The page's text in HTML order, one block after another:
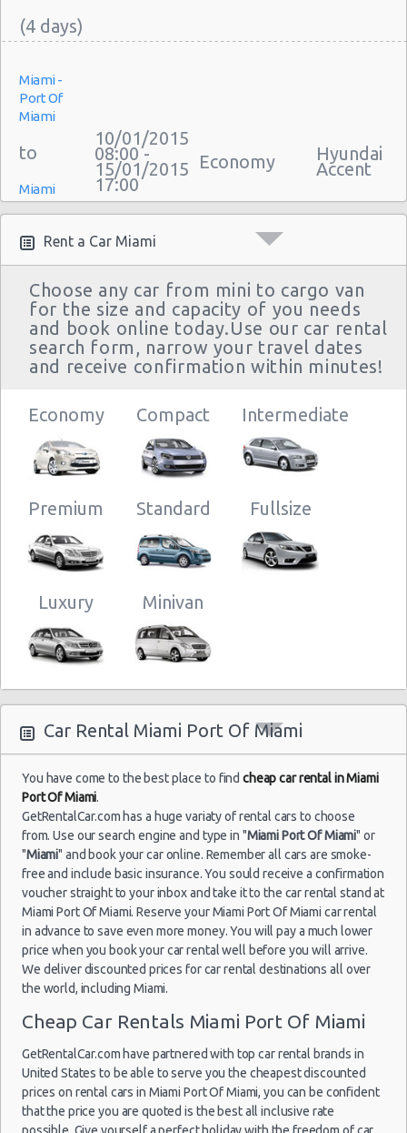
Miami -
Port Of
Miami
Miami
Airport
10/01/2015
08:00 -
15/01/2015
17:00
Economy Hyundai
Accent
Miami -
Port Of
Miami
Orlando -
Airport
03/01/2015
10:00 -
10:00
Chevrolet
Miami -
Port Of
Miami
Fort
Lauderdale
01/11/2014
09:00 -
01/11/2014
20:00
Miami -
Port Of
Miami
Miami
Airport
(MIA)
03/01/2015
11:30 -
09/01/2015
11:30
Economy Chevrolet
Spark
Miami -
Miami
05/11/2014
09:30 -
05/11/2014 Economy Chevrolet
Spark
Rent a Car Miami
Choose any car from mini to cargo van
for the size and capacity of you needs
and book online today.Use our car rental
search form, narrow your travel dates
and receive confirmation within minutes!
Economy Compact Intermediate
Premium Standard Fullsize
Luxury Minivan
Car Rental Miami Port Of Miami
You have come to the best place to findcheap car rental in Miami
Port Of Miami.
GetRentalCar.com has a huge variaty of rental cars to choose
from. Use our search engine and type in "Miami Port Of Miami" or
"Miami" and book your car online. Remember all cars are smoke-
free and include basic insurance. You sould receive a confirmation
voucher straight to your inbox and take it to the car rental stand at
Miami Port Of Miami. Reserve your Miami Port Of Miami car rental
in advance to save even more money. You will pay a much lower
price when you book your car rental well before you will arrive.
We deliver discounted prices for car rental destinations all over
the world, including Miami.
Cheap Car Rentals Miami Port Of Miami
GetRentalCar.com have partnered with top car rental brands in
United States to be able to serve you the cheapest discounted
prices on rental cars in Miami Port Of Miami, you can be confident
that the price you are quoted is the best all inclusive rate
possible. Give yourself a perfect holiday with the freedom of car